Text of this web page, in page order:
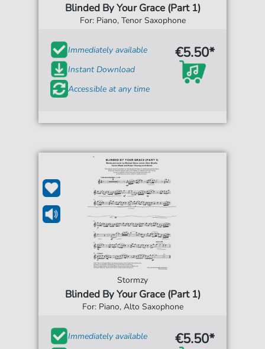
Blinded By Your Grace (Part 1)
For: Piano, Tenor Saxophone
Immediately available
Instant Download
Accessible at any time
€5.50*
Stormzy
Blinded By Your Grace (Part 1)
For: Piano, Alto Saxophone
Immediately available
€5.50*